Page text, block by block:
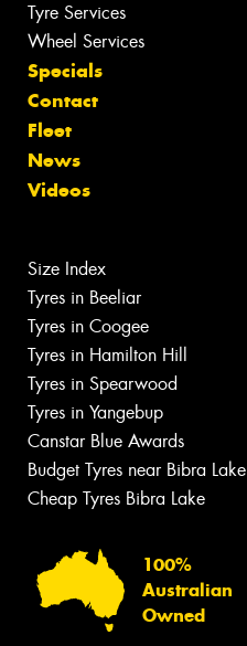
Tyre Services
Wheel Services
Specials
Contact
Fleet
News
Videos
Size Index
Tyres in Beeliar
Tyres in Coogee
Tyres in Hamilton Hill
Tyres in Spearwood
Tyres in Yangebup
Canstar Blue Awards
Budget Tyres near Bibra Lake
Cheap Tyres Bibra Lake
100%
Australian
Owned